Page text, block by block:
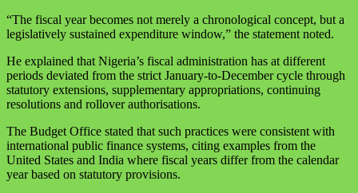
“The fiscal year becomes not merely a chronological concept, but a
legislatively sustained expenditure window,” the statement noted.
He explained that Nigeria’s fiscal administration has at different
periods deviated from the strict January-to-December cycle through
statutory extensions, supplementary appropriations, continuing
resolutions and rollover authorisations.
The Budget Office stated that such practices were consistent with
international public finance systems, citing examples from the
United States and India where fiscal years differ from the calendar
year based on statutory provisions.